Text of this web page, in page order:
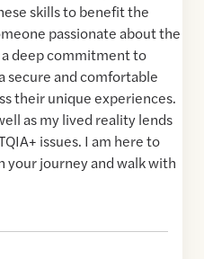
skills to benefit the
passionate about the
a deep commitment to
secure and comfortable
their unique experiences.
as my lived reality lends
issues. I am here to
your journey and walk with